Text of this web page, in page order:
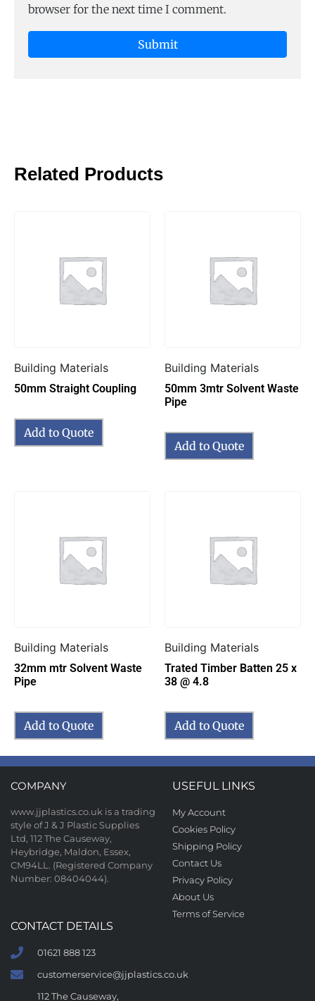
browser for the next time I comment.
Related Products
Building Materials
50mm Straight Coupling
Add to Quote
Building Materials
50mm 3mtr Solvent Waste
Pipe
Add to Quote
Building Materials
32mm mtr Solvent Waste
Pipe
Add to Quote
Building Materials
Trated Timber Batten 25 x
38 @ 4.8
Add to Quote
COMPANY
www.jjplastics.co.uk is a trading
style of J & J Plastic Supplies
Ltd, 112 The Causeway,
Heybridge, Maldon, Essex,
CM94LL. (Registered Company
Number: 08404044).
USEFUL LINKS
My Account
Cookies Policy
Shipping Policy
Contact Us
Privacy Policy
About Us
Terms of Service
CONTACT DETAILS
01621 888 123
customerservice@jjplastics.co.uk
112 The Causeway,